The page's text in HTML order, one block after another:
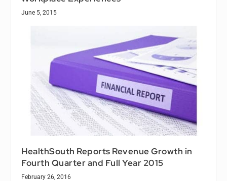
June 5, 2015
HealthSouth Reports Revenue Growth in
Fourth Quarter and Full Year 2015
February 26, 2016